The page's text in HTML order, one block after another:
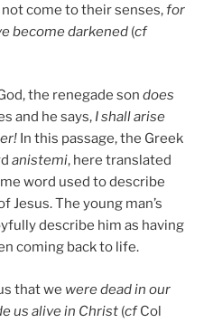
come to their senses,for
become darkened (cf
the renegade son does
and he says, I shall arise
In this passage, the Greek
anistemi, here translated
word used to describe
Jesus. The young man’s
describe him as having
coming back to life.
that we were dead in our
us alive in Christ (cfCol